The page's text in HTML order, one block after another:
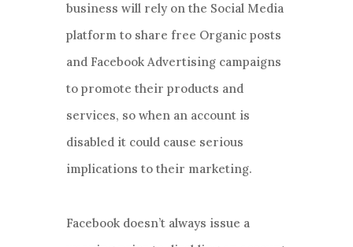
business will rely on the Social Media
platform to share free Organic posts
and Facebook Advertising campaigns
to promote their products and
services, so when an account is
disabled it could cause serious
implications to their marketing.
Facebook doesn’t always issue a